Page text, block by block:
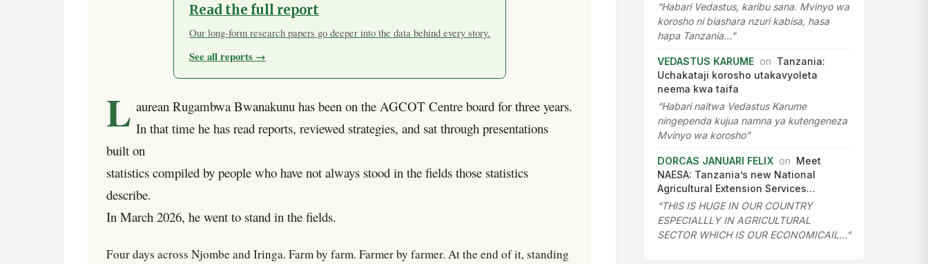
Read the full report
Our long-form research papers go deeper into the data behind every story.
See all reports →
L aurean Rugambwa Bwanakunu has been on the AGCOT Centre board for three years.
In that time he has read reports, reviewed strategies, and sat through presentations
built on
statistics compiled by people who have not always stood in the fields those statistics
describe.
In March 2026, he went to stand in the fields.
Four days across Njombe and Iringa. Farm by farm. Farmer by farmer. At the end of it, standing
“Habari Vedastus, karibu sana. Mvinyo wa
korosho ni biashara nzuri kabisa, hasa
hapa Tanzania…”
VEDASTUS KARUME on Tanzania:
Uchakataji korosho utakavyoleta
neema kwa taifa
“Habari naitwa Vedastus Karume
ningependa kujua namna ya kutengeneza
Mvinyo wa korosho”
DORCAS JANUARI FELIX on Meet
NAESA: Tanzania’s new National
Agricultural Extension Services…
“THIS IS HUGE IN OUR COUNTRY
ESPECIALLLY IN AGRICULTURAL
SECTOR WHICH IS OUR ECONOMICAIL…”